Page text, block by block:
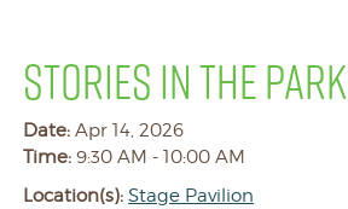
STORIES IN THE PARK
Date:Apr 14, 2026
Time:9:30 AM - 10:00 AM
Location(s):Stage Pavilion